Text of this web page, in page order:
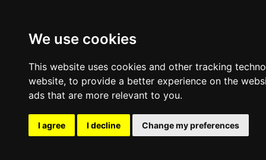
We use cookies
This website uses cookies and other tracking
website, to provide a better experience on the
ads that are more relevant to you.
I agree I decline Change my preferences